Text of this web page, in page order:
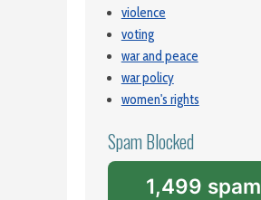
violence
voting
war and peace
war policy
women's rights
Spam Blocked
1,499 spam